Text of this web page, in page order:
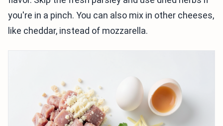
you're in a pinch. You can also mix in other cheeses,
like cheddar, instead of mozzarella.